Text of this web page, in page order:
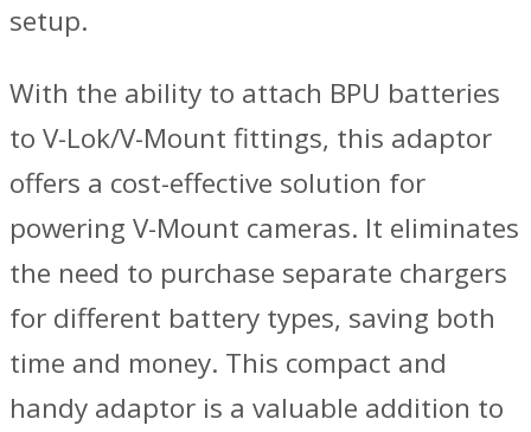
setup.
With the ability to attach BPU batteries
to V-Lok/V-Mount fittings, this adaptor
offers a cost-effective solution for
powering V-Mount cameras. It eliminates
the need to purchase separate chargers
for different battery types, saving both
time and money. This compact and
handy adaptor is a valuable addition to